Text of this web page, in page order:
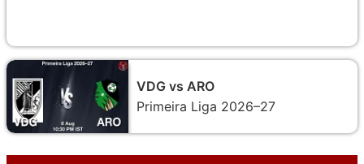
VDG vs ARO
Primeira Liga 2026–27